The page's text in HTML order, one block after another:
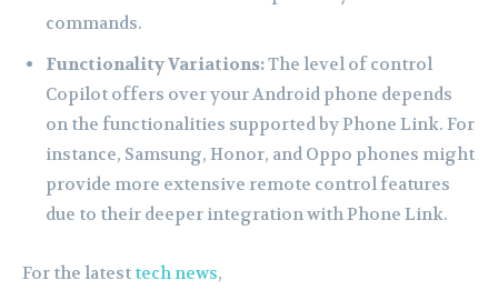
commands.
Functionality Variations:The level of control
Copilot offers over your Android phone depends
on the functionalities supported by Phone Link. For
instance, Samsung, Honor, and Oppo phones might
provide more extensive remote control features
due to their deeper integration with Phone Link.
For the latest tech news,